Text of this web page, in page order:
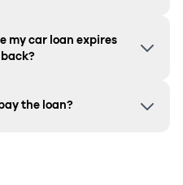
my car loan expires
the loan?